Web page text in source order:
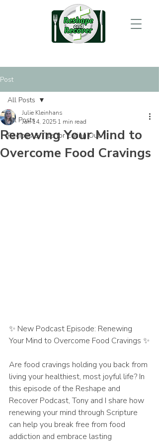
Post
All Posts
Recipes & Tips for Eating Out
All Posts
Renewing Your Mind to
Overcome Food Cravings
Julie Kleinhans
Jan 14, 2025 1 min read
✨ New Podcast Episode: Renewing
Your Mind to Overcome Food Cravings ✨
Are food cravings holding you back from
living your healthiest, most joyful life? In
this episode of the Reshape and
Recover Podcast, Tony and I share how
renewing your mind through Scripture
can help you break free from food
addiction and embrace lasting